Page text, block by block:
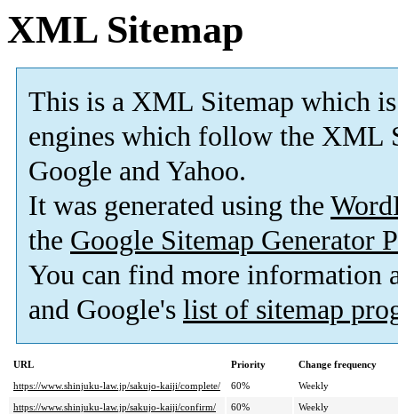
XML Sitemap
This is a XML Sitemap which is
engines which follow the XML
Google and Yahoo.
It was generated using the
the Google Sitemap Generator
You can find more information
and Google's list of sitemap
URL Priority
Change frequency
https://www.shinjuku-law.jp/sakujo-kaiji/complete/
60%
Weekly
https://www.shinjuku-law.jp/sakujo-kaiji/confirm/
60% Weekly